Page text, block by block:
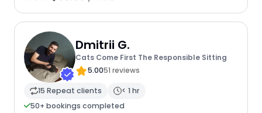
Dmitrii G.
Cats Come First The Responsible Sitting
5.0051 reviews
15 Repeat clients
< 1 hr
50+ bookings completed